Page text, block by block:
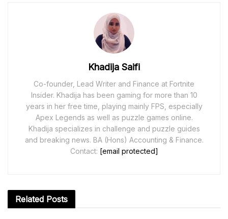
Khadija Saifi
Co-founder, Lead Writer and Finance at Fortnite
Insider. Khadija has been gaming for more than 10
years in her free time, playing mainly FPS, especially
Apex Legends as well as puzzle games online.
Khadija specializes in challenge and puzzle guides
and breaking news. BA (Hons) Accounting & Finance.
Contact: [email protected]
Related Posts